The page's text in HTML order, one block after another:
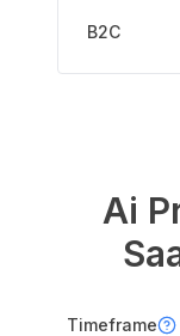
B2C
Ai
Timeframe